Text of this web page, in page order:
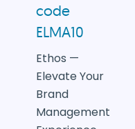
code
ELMA10
Ethos —
Elevate Your
Brand
Management